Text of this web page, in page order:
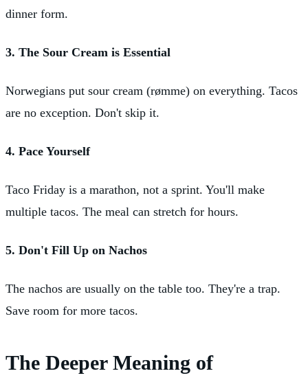
dinner form.
3. The Sour Cream is Essential
Norwegians put sour cream (rømme) on everything. Tacos
are no exception. Don't skip it.
4. Pace Yourself
Taco Friday is a marathon, not a sprint. You'll make
multiple tacos. The meal can stretch for hours.
5. Don't Fill Up on Nachos
The nachos are usually on the table too. They're a trap.
Save room for more tacos.
The Deeper Meaning of